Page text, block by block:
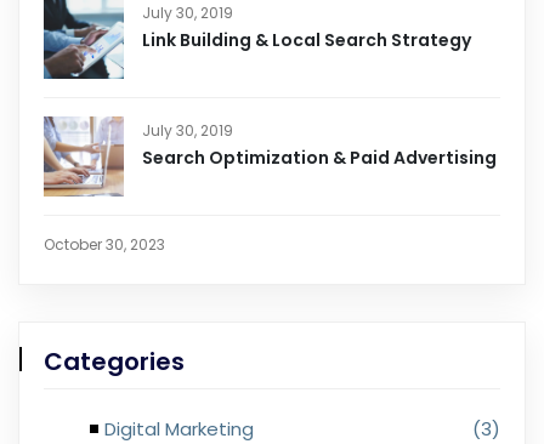
July 30, 2019
Link Building & Local Search Strategy
July 30, 2019
Search Optimization & Paid Advertising
October 30, 2023
Categories
Digital Marketing
(3)